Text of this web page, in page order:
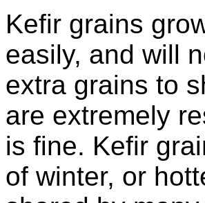
Kefir grains
easily, and will
extra grains to
are extremely
is fine. Kefir
of winter, or